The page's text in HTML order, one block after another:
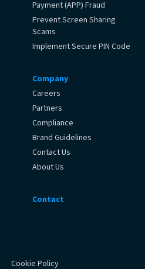
Payment (APP) Fraud
Prevent Screen Sharing
Scams
Implement Secure PIN Code
Company
Careers
Partners
Compliance
Brand Guidelines
Contact Us
About Us
Contact
Cookie Policy